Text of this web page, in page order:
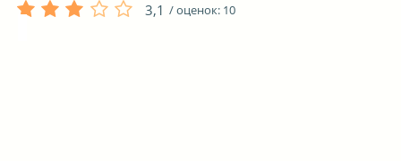
3,1 / оценок: 10